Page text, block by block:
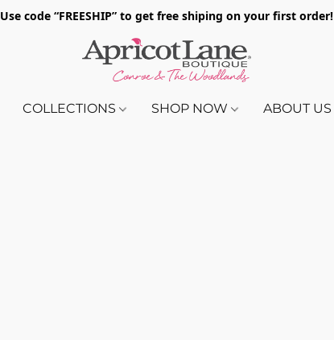
Use code “FREESHIP” to get free shiping on your first order!
COLLECTIONS SHOP NOW ABOUT US